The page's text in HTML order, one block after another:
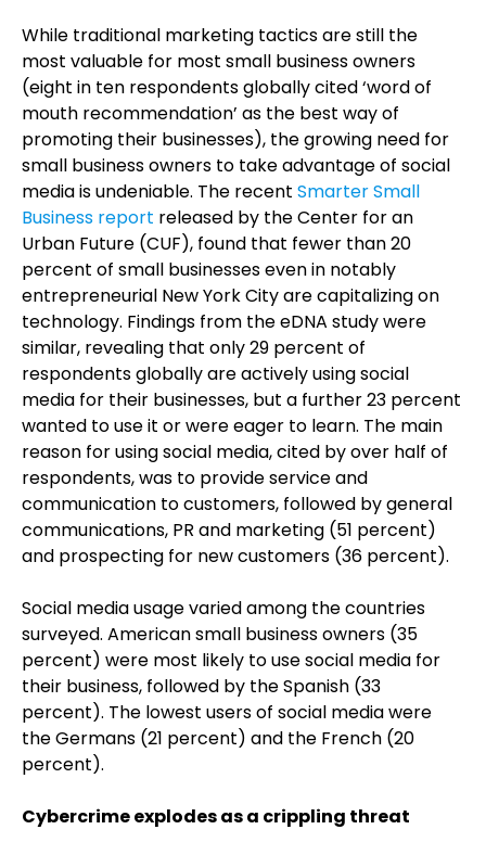
While traditional marketing tactics are still the
most valuable for most small business owners
(eight in ten respondents globally cited ‘word of
mouth recommendation’ as the best way of
promoting their businesses), the growing need for
small business owners to take advantage of social
media is undeniable. The recent Smarter Small
Business report released by the Center for an
Urban Future (CUF), found that fewer than 20
percent of small businesses even in notably
entrepreneurial New York City are capitalizing on
technology. Findings from the eDNA study were
similar, revealing that only 29 percent of
respondents globally are actively using social
media for their businesses, but a further 23 percent
wanted to use it or were eager to learn. The main
reason for using social media, cited by over half of
respondents, was to provide service and
communication to customers, followed by general
communications, PR and marketing (51 percent)
and prospecting for new customers (36 percent).
Social media usage varied among the countries
surveyed. American small business owners (35
percent) were most likely to use social media for
their business, followed by the Spanish (33
percent). The lowest users of social media were
the Germans (21 percent) and the French (20
percent).
Cybercrime explodes as a crippling threat